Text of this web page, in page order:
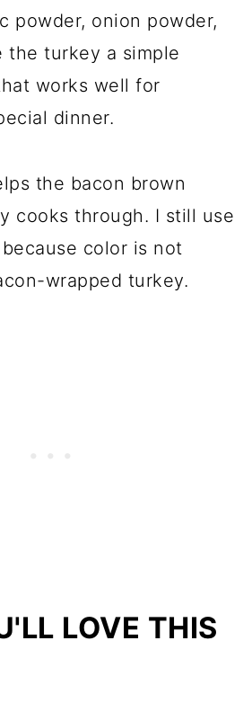
powder, onion powder,
the turkey a simple
works well for
dinner.
the bacon brown
cooks through. I still use
color is not
wrapped turkey.
LOVE THIS